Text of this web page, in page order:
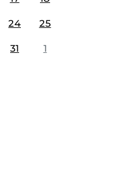
24 25
31 1